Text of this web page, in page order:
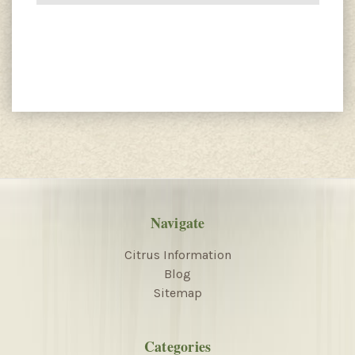
Navigate
Citrus Information
Blog
Sitemap
Categories